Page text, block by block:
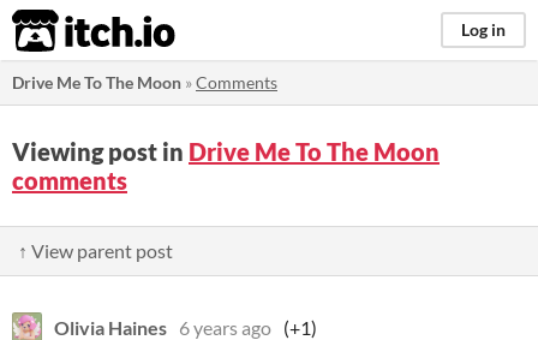
itch.io Log in
Drive Me To The Moon »Comments
Viewing post in Drive Me To The Moon
comments
↑ View parent post
Olivia Haines 6 years ago (+1)